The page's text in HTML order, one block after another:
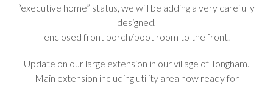
“executive home” status, we will be adding a very carefully
designed,
enclosed front porch/boot room to the front.
Update on our large extension in our village of Tongham.
Main extension including utility area now ready for